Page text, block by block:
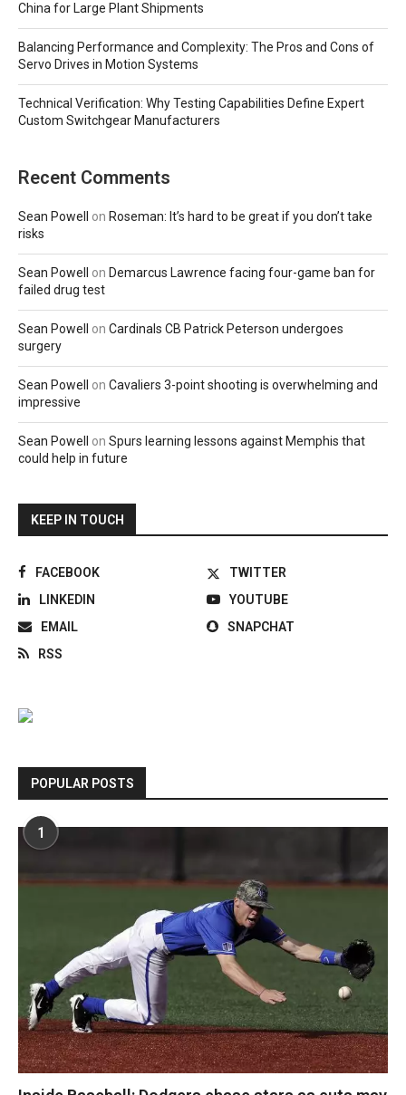
China for Large Plant Shipments
Balancing Performance and Complexity: The Pros and Cons of
Servo Drives in Motion Systems
Technical Verification: Why Testing Capabilities Define Expert
Custom Switchgear Manufacturers
Recent Comments
Sean Powell on Roseman: It’s hard to be great if you don’t take
risks
Sean Powell on Demarcus Lawrence facing four-game ban for
failed drug test
Sean Powell on Cardinals CB Patrick Peterson undergoes
surgery
Sean Powell on Cavaliers 3-point shooting is overwhelming and
impressive
Sean Powell on Spurs learning lessons against Memphis that
could help in future
KEEP IN TOUCH
FACEBOOK
TWITTER
LINKEDIN
YOUTUBE
EMAIL
SNAPCHAT
RSS
POPULAR POSTS
1